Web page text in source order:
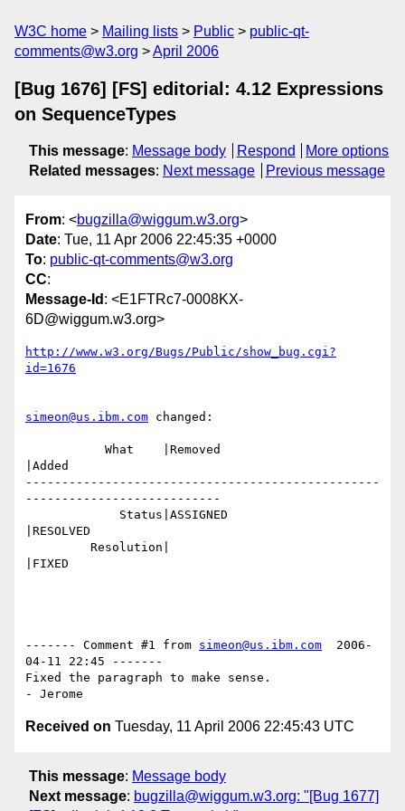
W3C home Mailing lists Public
public-qt-
comments@w3.org
April 2006
[Bug 1676] [FS] editorial: 4.12 Expressions
on SequenceTypes
This message: Message body Respond
More options
Related messages: Next message Previous message
From: <bugzilla@wiggum.w3.org>
Date: Tue, 11 Apr 2006 22:45:35 +0000
To: public-qt-comments@w3.org
CC:
Message-Id : <E1FTRc7-0008KX-
6D@wiggum.w3.org>
http://www.w3.org/Bugs/Public/show_bug.cgi?
id=1676
simeon@us.ibm.com changed:
|Added
-------------------------------------------------
---------------------------
|RESOLVED
|FIXED
------- Comment #1 from simeon@us.ibm.com
  2006-
04-11 22:45 -------
Fixed the paragraph to make sense.
Received on Tuesday, 11 April 2006 22:45:43 UTC
This message: Message body
Next message: bugzilla@wiggum.w3.org: "[Bug 1677]